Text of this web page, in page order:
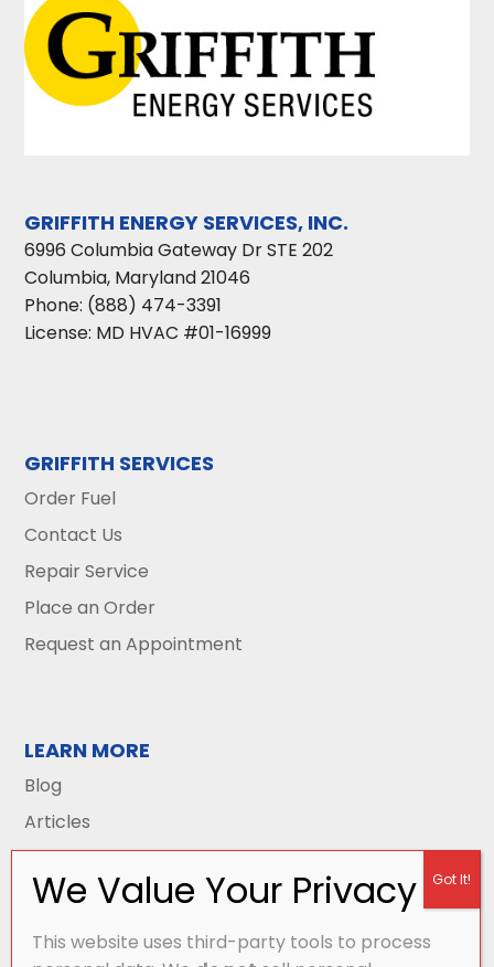
GRIFFITH ENERGY SERVICES, INC.
6996 Columbia Gateway Dr STE 202
Columbia, Maryland21046
Phone: (888) 474-3391
License: MD HVAC #01-16999
GRIFFITH SERVICES
Order Fuel
Contact Us
Repair Service
Place an Order
Request an Appointment
LEARN MORE
Blog
Articles
This website uses third-party tools to process